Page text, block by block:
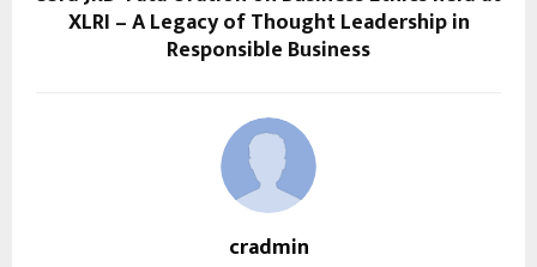
XLRI – A Legacy of Thought Leadership in
Responsible Business
cradmin